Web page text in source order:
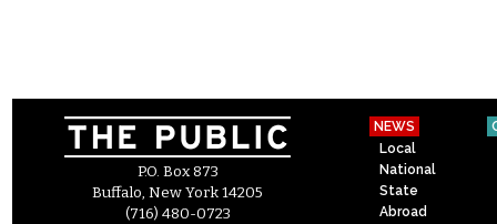
P.O. Box 873
Buffalo, New York 14205
(716) 480-0723
NEWS
Local
National
State
Abroad